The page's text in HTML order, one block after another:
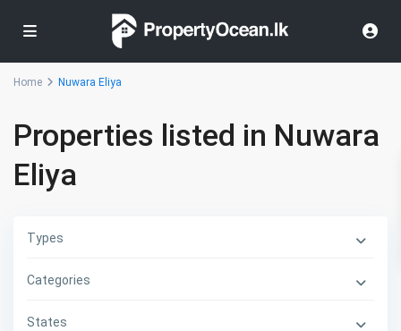
Home Nuwara Eliya
Properties listed in Nuwara
Eliya
Types
Categories
States